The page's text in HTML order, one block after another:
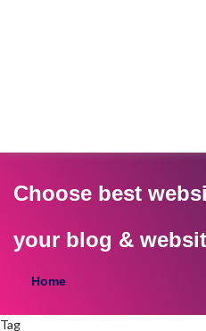
Choose best
your blog &
Home
Tag